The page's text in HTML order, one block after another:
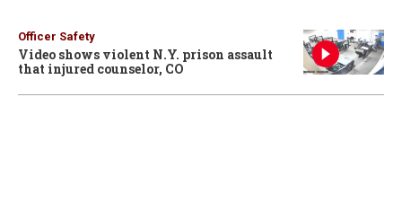
Officer Safety
Video shows violent N.Y. prison assault
that injured counselor, CO